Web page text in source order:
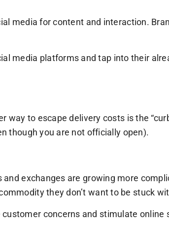
media for content and interaction.
media platforms and tap into their
to escape delivery costs is the
though you are not officially open).
exchanges are growing more
they don’t want to be stuck
concerns and stimulate online